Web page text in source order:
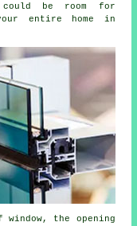
be room for
entire home in
the opening